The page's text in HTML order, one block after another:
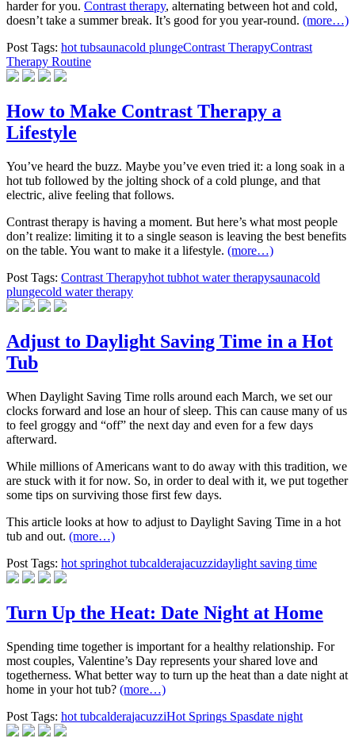
harder for you. Contrast therapy, alternating between hot and cold,
doesn’t take a summer break. It’s good for you year-round. (more…)
Post Tags: hot tubsaunacold plungeContrast TherapyContrast
Therapy Routine
How to Make Contrast Therapy a
Lifestyle
You’ve heard the buzz. Maybe you’ve even tried it: a long soak in a
hot tub followed by the jolting shock of a cold plunge, and that
electric, alive feeling that follows.
Contrast therapy is having a moment. But here’s what most people
don’t realize: limiting it to a single season is leaving the best benefits
on the table. You want to make it a lifestyle. (more…)
Post Tags: Contrast Therapyhot tubhot water therapysaunacold
plungecold water therapy
Adjust to Daylight Saving Time in a Hot
Tub
When Daylight Saving Time rolls around each March, we set our
clocks forward and lose an hour of sleep. This can cause many of us
to feel groggy and “off” the next day and even for a few days
afterward.
While millions of Americans want to do away with this tradition, we
are stuck with it for now. So, in order to deal with it, we put together
some tips on surviving those first few days.
This article looks at how to adjust to Daylight Saving Time in a hot
tub and out. (more…)
Post Tags: hot springhot tubcalderajacuzzidaylight saving time
Turn Up the Heat: Date Night at Home
Spending time together is important for a healthy relationship. For
most couples, Valentine’s Day represents your shared love and
togetherness. What better way to turn up the heat than a date night at
home in your hot tub? (more…)
Post Tags: hot tubcalderajacuzziHot Springs Spasdate night